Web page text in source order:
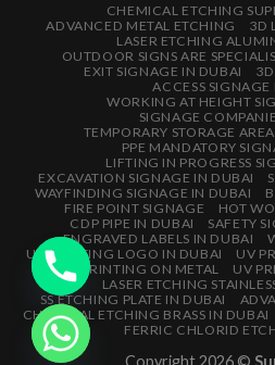
CHEMICAL ETCHING
ADVANCED METAL ETCHING
3D
LASER ETCHING
OUTDOOR SIGNS ARE
EXIT SIGNAGE IN DUBAI
ACCESS
WORKING AT HEIGHT
SIGNAGE
TEMPORARY STORAGE
PPE MANDATORY
LIFTING IN PROGRESS
EXCAVATION SIGNAGE IN DUBAI
WAYFINDING SIGNAGE IN DUBAI
FIRE POINT SIGNAGE
HOT
CDP PIPE IN DUBAI
SAFETY
ENGRAVED LABELS IN DUBAI
UV PRINTING LOGO IN DUBAI
UV
UV PRINTING ON METAL
UV
LASER ETCHING
SS ETCHING PLATE IN DUBAI
CHEMICAL ETCHING BRASS IN DUBAI
FERRIC CHLORID
Copyright 2026 ©